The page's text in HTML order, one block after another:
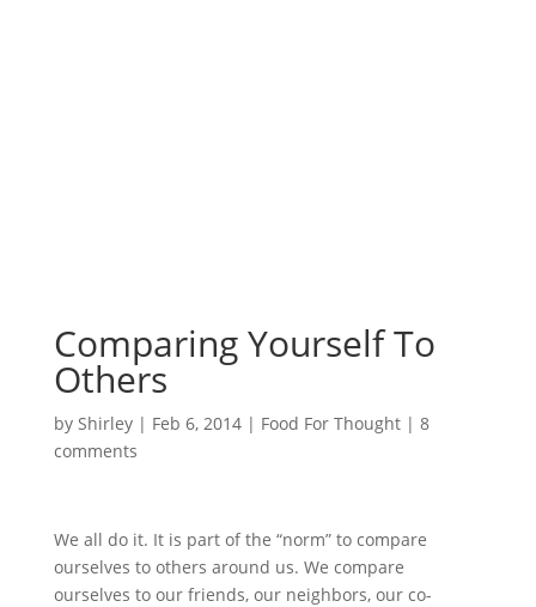
Comparing Yourself To
Others
by Shirley| Feb 6, 2014| Food For Thought| 8
comments
We all do it. It is part of the “norm” to compare
ourselves to others around us. We compare
ourselves to our friends, our neighbors, our co-